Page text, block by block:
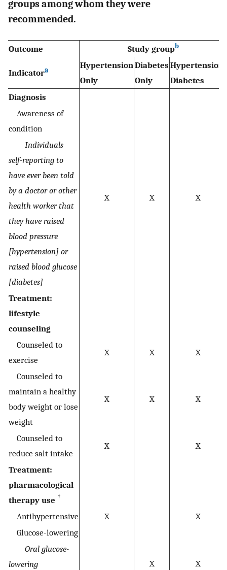
groups among whom they were
recommended.
Outcome Study groupb
Indicatora
Hypertension
Only
Diabetes
Only
Hypertension-
Diabetes
Diagnosis
Awareness of
condition
X X X
Individuals
self-reporting to
have ever been told
by a doctor or other
health worker that
they have raised
blood pressure
[hypertension] or
raised blood glucose
[diabetes]
Treatment:
lifestyle
counseling
Counseled to
exercise
X X X
Counseled to
maintain a healthy
body weight or lose
weight
X X X
Counseled to
reduce salt intake
X X
Treatment:
pharmacological
therapy use †
Antihypertensive X
X
Glucose-lowering
X X
Oral glucose-
lowering